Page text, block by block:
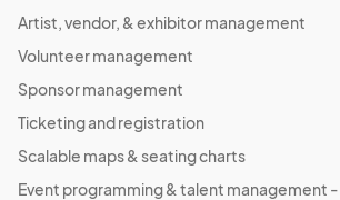
Artist, vendor, & exhibitor management
Volunteer management
Sponsor management
Ticketing and registration
Scalable maps & seating charts
Event programming & talent management -